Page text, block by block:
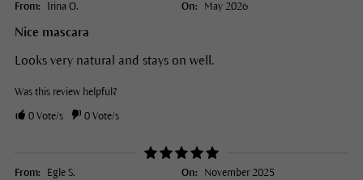
From: Irina O. On: May 2026
Nice mascara
Looks very natural and stays on well.
Was this review helpful?
0Vote/s 0Vote/s
From: Egle S. On: November 2025